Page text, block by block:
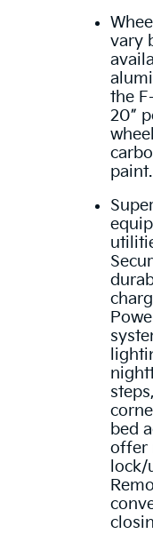
vary
the
20”
paint.
bed
offer
lock/